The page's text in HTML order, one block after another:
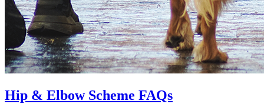
Hip & Elbow Scheme FAQs